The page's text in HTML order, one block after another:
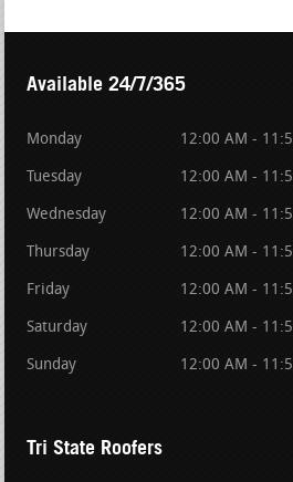
Available 24/7/365
Monday 12:00 AM -
Tuesday 12:00 AM -
Wednesday 12:00 AM -
Thursday 12:00 AM -
Friday 12:00 AM -
Saturday 12:00 AM -
Sunday 12:00 AM -
Tri State Roofers